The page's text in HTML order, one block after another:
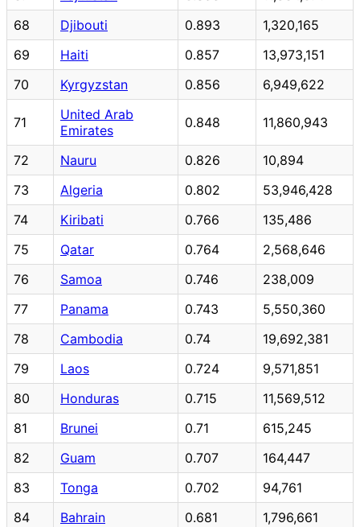
68
Djibouti 0.893
1,320,165
69
Haiti 0.857
13,973,151
70
Kyrgyzstan 0.856 6,949,622
71
United Arab
Emirates
0.848 11,860,943
72 Nauru 0.826
10,894
73
Algeria 0.802
53,946,428
74
Kiribati 0.766
135,486
75
Qatar 0.764
2,568,646
76
Samoa 0.746
238,009
77
Panama 0.743
5,550,360
78
Cambodia 0.74
19,692,381
79
Laos 0.724
9,571,851
80
Honduras 0.715
11,569,512
81
Brunei 0.71
615,245
82
Guam 0.707
164,447
83
Tonga 0.702
94,761
84
Bahrain 0.681
1,796,661